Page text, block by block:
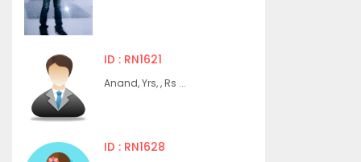
ID : RN1621
Anand, Yrs, , Rs ...
ID : RN1628